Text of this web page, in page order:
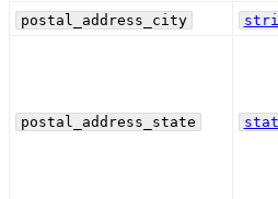
postal_address_city
postal_address_state